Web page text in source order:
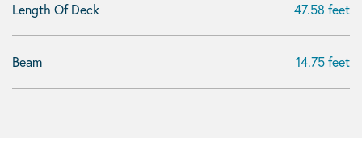
Length Of Deck 47.58 feet
Beam 14.75 feet